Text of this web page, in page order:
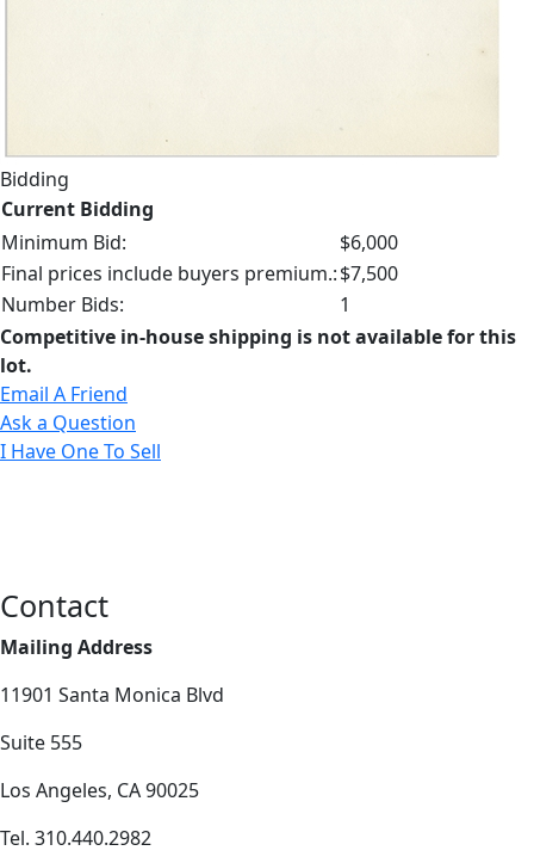
Bidding
Current Bidding
Minimum Bid:
$6,000
Final prices include buyers premium.:$7,500
Number Bids:
1
Competitive in-house shipping is not available for this
lot.
Email A Friend
Ask a Question
I Have One To Sell
Contact
Mailing Address
11901 Santa Monica Blvd
Suite 555
Los Angeles, CA 90025
Tel. 310.440.2982